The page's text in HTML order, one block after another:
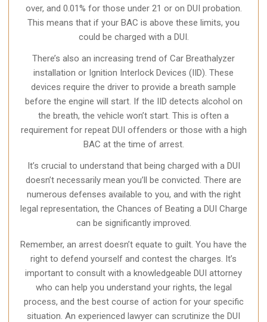
over, and 0.01% for those under 21 or on DUI probation.
This means that if your BAC is above these limits, you
could be charged with a DUI.
There’s also an increasing trend of Car Breathalyzer
installation or Ignition Interlock Devices (IID). These
devices require the driver to provide a breath sample
before the engine will start. If the IID detects alcohol on
the breath, the vehicle won’t start. This is often a
requirement for repeat DUI offenders or those with a high
BAC at the time of arrest.
It’s crucial to understand that being charged with a DUI
doesn’t necessarily mean you’ll be convicted. There are
numerous defenses available to you, and with the right
legal representation, the Chances of Beating a DUI Charge
can be significantly improved.
Remember, an arrest doesn’t equate to guilt. You have the
right to defend yourself and contest the charges. It’s
important to consult with a knowledgeable DUI attorney
who can help you understand your rights, the legal
process, and the best course of action for your specific
situation. An experienced lawyer can scrutinize the DUI